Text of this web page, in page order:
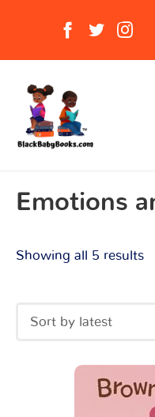
Emotions
Showing all 5 results
latest